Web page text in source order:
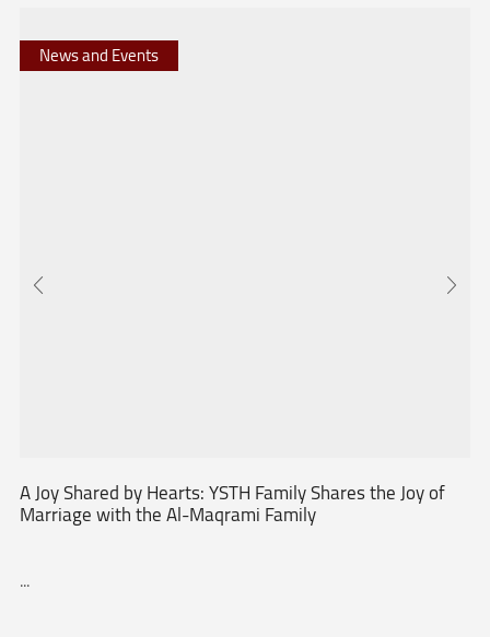
News and Events
A Joy Shared by Hearts: YSTH Family Shares the Joy of
Marriage with the Al-Maqrami Family
...